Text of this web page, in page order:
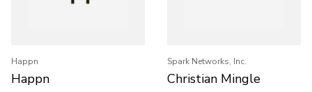
Happn
Happn
Spark Networks, Inc.
Christian Mingle